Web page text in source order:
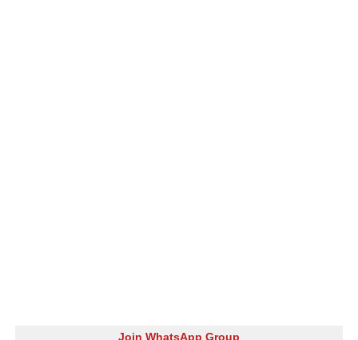
Join WhatsApp Group